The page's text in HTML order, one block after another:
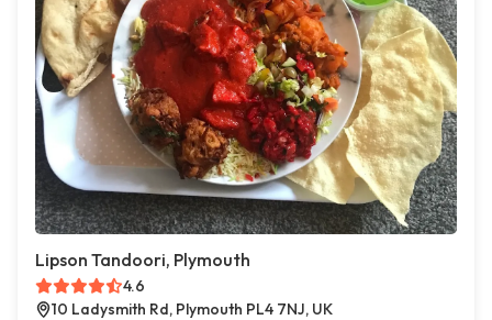
Lipson Tandoori, Plymouth
4.6
10 Ladysmith Rd, Plymouth PL4 7NJ, UK